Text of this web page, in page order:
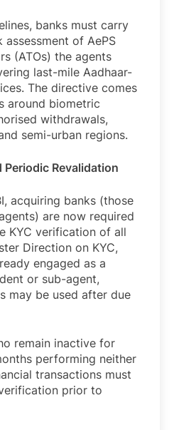
banks must carry
of AePS
(ATOs) the agents
last-mile Aadhaar-
The directive comes
around biometric
withdrawals,
semi-urban regions.
Periodic Revalidation
acquiring banks (those
are now required
KYC verification of all
Direction on KYC,
engaged as a
or sub-agent,
may be used after due
remain inactive for
performing neither
transactions must
prior to